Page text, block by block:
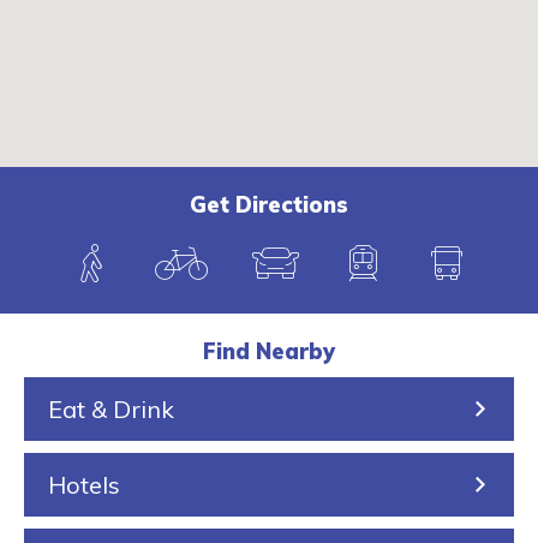
Get Directions
k
i
n
g
k
e
C
r
i
Find Nearby
Eat & Drink
Hotels